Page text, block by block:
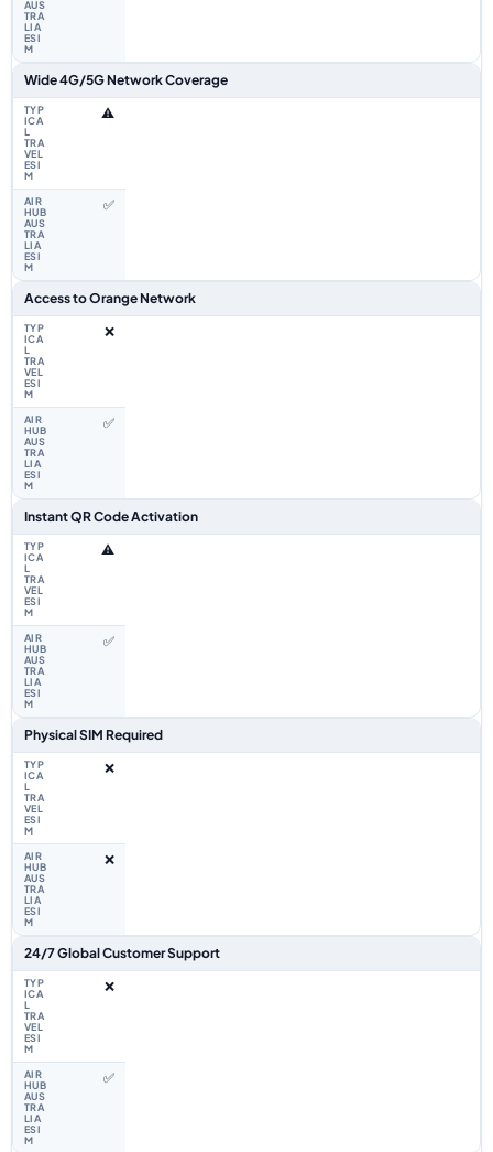
Wide 4G/5G Network Coverage
⚠️
✅
Access to Orange Network
❌
✅
Instant QR Code Activation
⚠️
✅
Physical SIM Required
❌
❌
24/7 Global Customer Support
❌
✅